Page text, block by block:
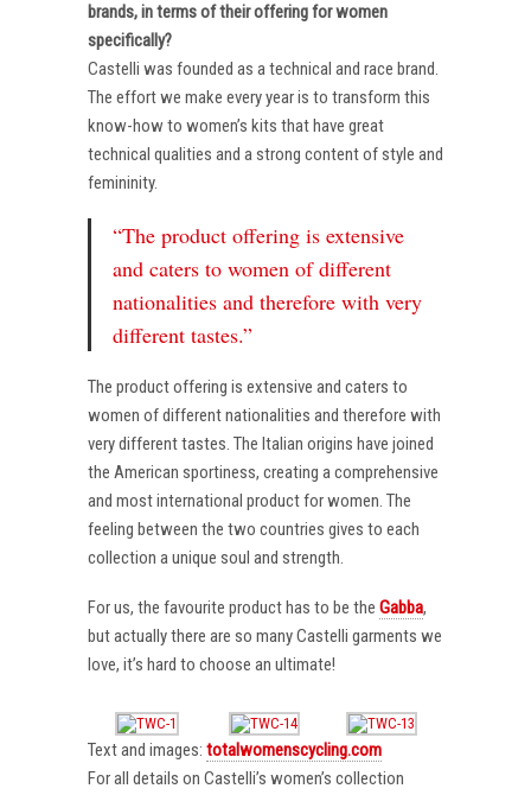
brands, in terms of their offering for women
specifically?
Castelli was founded as a technical and race brand.
The effort we make every year is to transform this
know-how to women’s kits that have great
technical qualities and a strong content of style and
femininity.
“The product offering is extensive
and caters to women of different
nationalities and therefore with very
different tastes.”
The product offering is extensive and caters to
women of different nationalities and therefore with
very different tastes. The Italian origins have joined
the American sportiness, creating a comprehensive
and most international product for women. The
feeling between the two countries gives to each
collection a unique soul and strength.
For us, the favourite product has to be the Gabba,
but actually there are so many Castelli garments we
love, it’s hard to choose an ultimate!
Text and images: totalwomenscycling.com
For all details on Castelli’s women’s collection